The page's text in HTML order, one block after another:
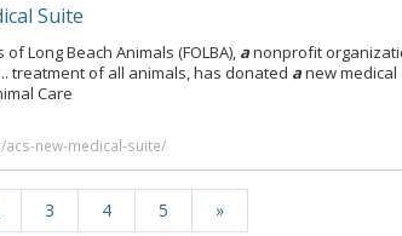
Suite
of Long Beach Animals (FOLBA), anonprofit
treatment of all animals, has donated anew medical
Care
acs-new-medical-suite/
3 4 5 »